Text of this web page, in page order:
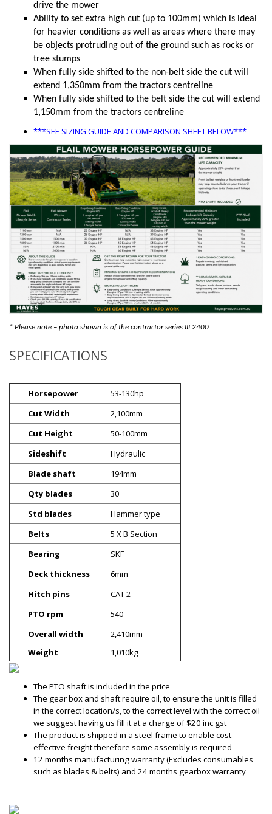
drive the mower
Ability to set extra high cut (up to 100mm) which is ideal
for heavier conditions as well as areas where there may
be objects protruding out of the ground such as rocks or
tree stumps
When fully side shifted to the non-belt side the cut will
extend 1,350mm from the tractors centreline
When fully side shifted to the belt side the cut will extend
1,150mm from the tractors centreline
***SEE SIZING GUIDE AND COMPARISON SHEET BELOW***
* Please note – photo shown is of the contractor series III 2400
SPECIFICATIONS
Horsepower
53-130hp
Cut Width
2,100mm
Cut Height
50-100mm
Sideshift
Hydraulic
Blade shaft
194mm
Qty blades
30
Std blades
Hammer type
Belts
5 X B Section
Bearing
SKF
Deck thickness
6mm
Hitch pins
CAT 2
PTO rpm
540
Overall width
2,410mm
Weight
1,010kg
The PTO shaft is included in the price
The gear box and shaft require oil, to ensure the unit is filled
in the correct location/s, to the correct level with the correct oil
we suggest having us fill it at a charge of $20 inc gst
The product is shipped in a steel frame to enable cost
effective freight therefore some assembly is required
12 months manufacturing warranty (Excludes consumables
such as blades & belts) and 24 months gearbox warranty